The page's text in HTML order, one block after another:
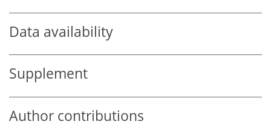
Data availability
Supplement
Author contributions